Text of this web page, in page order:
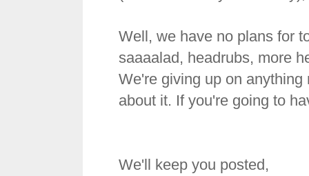
Well, we have no plans for
saaaalad, headrubs, more
We're giving up on
about it. If you're going to
We'll keep you posted,